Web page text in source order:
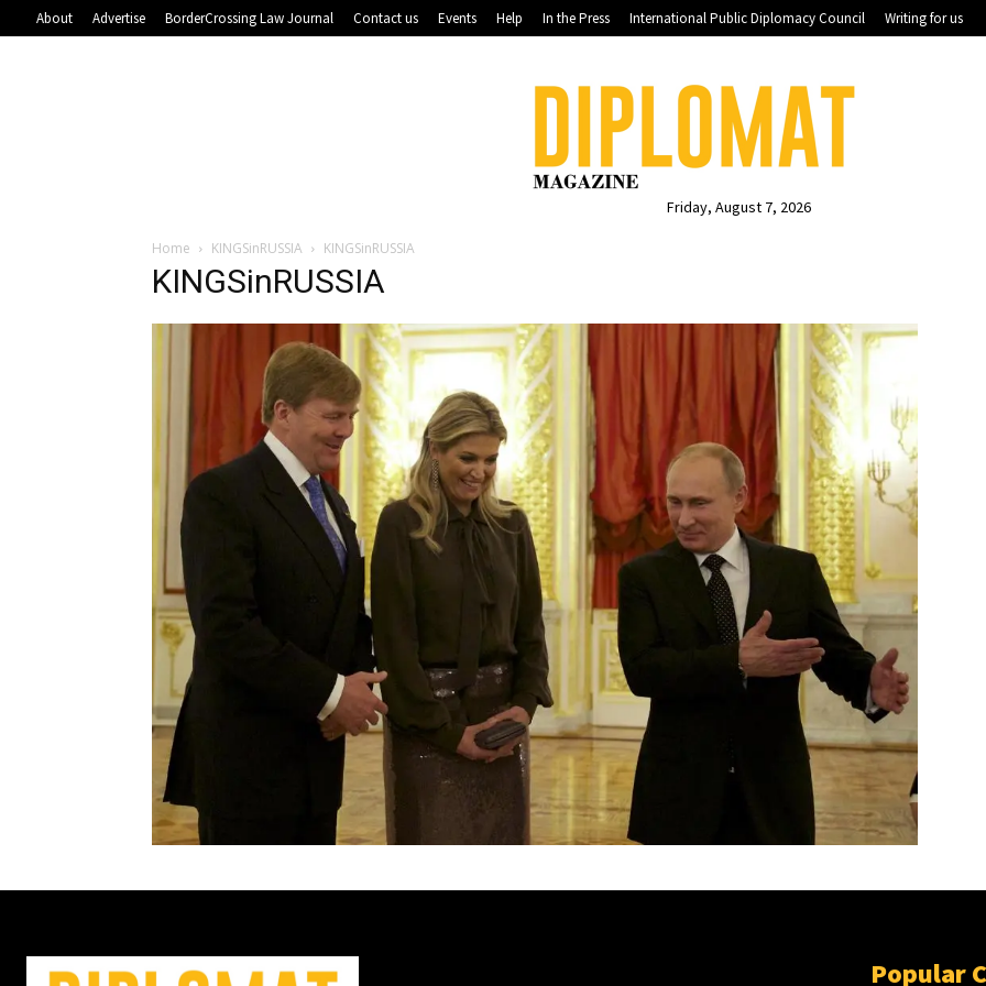
About Advertise BorderCrossing Law Journal Contact us Events Help In the Press International Public Diplomacy Council Writing for us
Friday, August 7, 2026
Home KINGSinRUSSIA KINGSinRUSSIA
KINGSinRUSSIA
Popular